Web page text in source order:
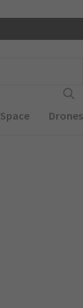
Space Drones